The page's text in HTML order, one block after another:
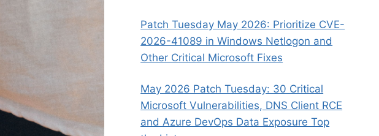
Patch Tuesday May 2026: Prioritize CVE-
2026-41089 in Windows Netlogon and
Other Critical Microsoft Fixes
May 2026 Patch Tuesday: 30 Critical
Microsoft Vulnerabilities, DNS Client RCE
and Azure DevOps Data Exposure Top